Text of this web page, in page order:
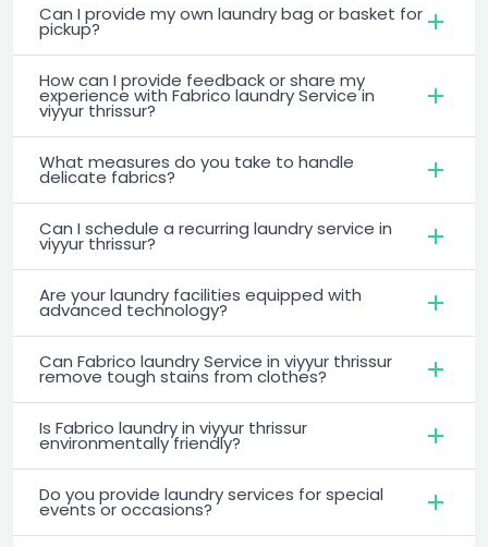
Can I provide my own laundry bag or basket for
pickup?
How can I provide feedback or share my
experience with Fabrico laundry Service in
viyyur thrissur?
What measures do you take to handle
delicate fabrics?
Can I schedule a recurring laundry service in
viyyur thrissur?
Are your laundry facilities equipped with
advanced technology?
Can Fabrico laundry Service in viyyur thrissur
remove tough stains from clothes?
Is Fabrico laundry in viyyur thrissur
environmentally friendly?
Do you provide laundry services for special
events or occasions?